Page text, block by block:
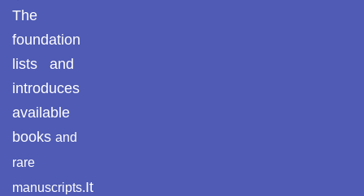
The
foundation
lists and
introduces
available
books and
rare
manuscripts.It